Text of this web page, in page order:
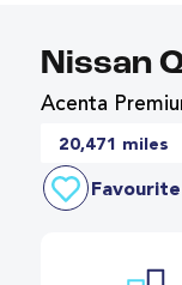
Nissan
Acenta
20,471 miles
Favourite